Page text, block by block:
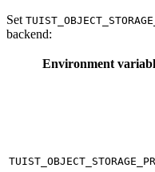
Set
backend:
Environment